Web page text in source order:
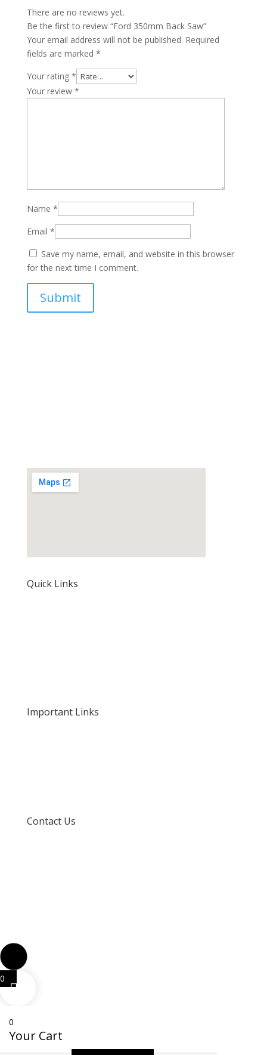
There are no reviews yet.
Be the first to review “Ford 350mm Back Saw”
Your email address will not be published. Required
fields are marked *
Your rating *
Your review *
Name *
Email *
Save my name, email, and website in this browser
for the next time I comment.
Quick Links
Important Links
Contact Us
0
0
Your Cart